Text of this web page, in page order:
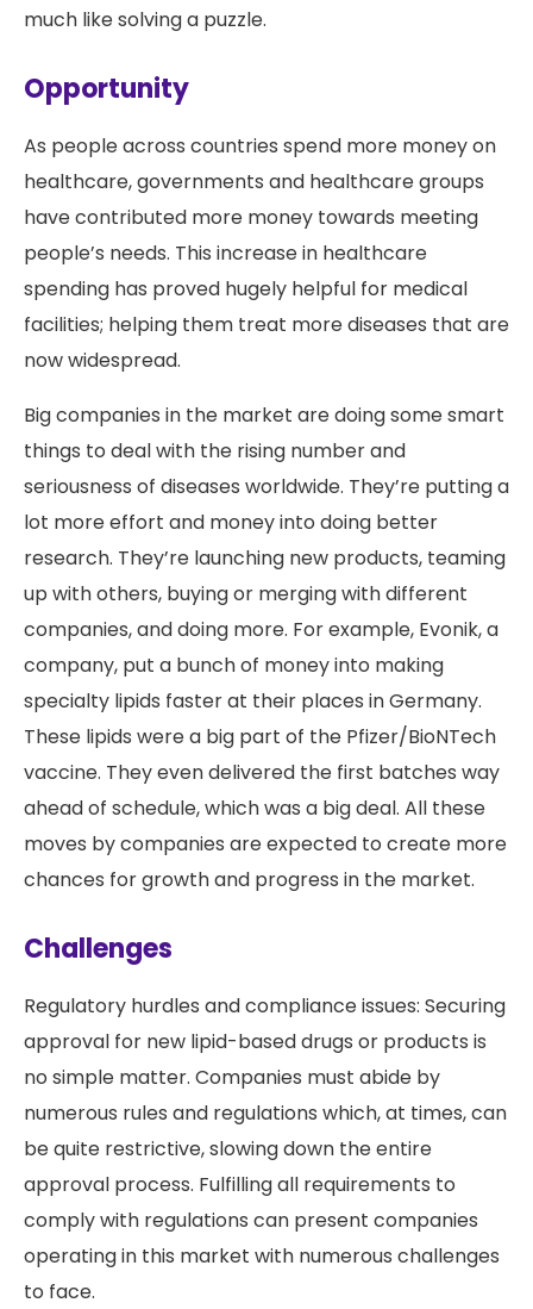
much like solving a puzzle.
Opportunity
As people across countries spend more money on
healthcare, governments and healthcare groups
have contributed more money towards meeting
people’s needs. This increase in healthcare
spending has proved hugely helpful for medical
facilities; helping them treat more diseases that are
now widespread.
Big companies in the market are doing some smart
things to deal with the rising number and
seriousness of diseases worldwide. They’re putting a
lot more effort and money into doing better
research. They’re launching new products, teaming
up with others, buying or merging with different
companies, and doing more. For example, Evonik, a
company, put a bunch of money into making
specialty lipids faster at their places in Germany.
These lipids were a big part of the Pfizer/BioNTech
vaccine. They even delivered the first batches way
ahead of schedule, which was a big deal. All these
moves by companies are expected to create more
chances for growth and progress in the market.
Challenges
Regulatory hurdles and compliance issues: Securing
approval for new lipid-based drugs or products is
no simple matter. Companies must abide by
numerous rules and regulations which, at times, can
be quite restrictive, slowing down the entire
approval process. Fulfilling all requirements to
comply with regulations can present companies
operating in this market with numerous challenges
to face.